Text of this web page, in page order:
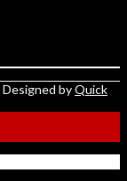
Designed byQuick